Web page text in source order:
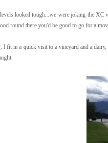
looked tough...we were joking the
round there you'd be good to go for a
I fit in a quick visit to a vineyard and a